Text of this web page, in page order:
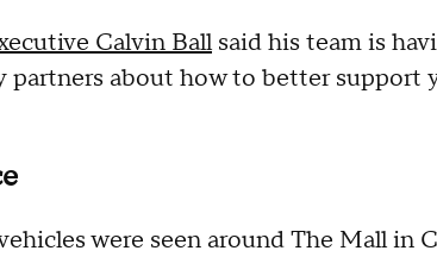
Calvin Ballsaid his team is
about how to better support
were seen around The Mall in